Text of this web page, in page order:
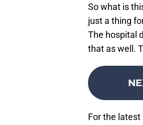
So what is
just a thing
The hospital
that as well.
For the latest